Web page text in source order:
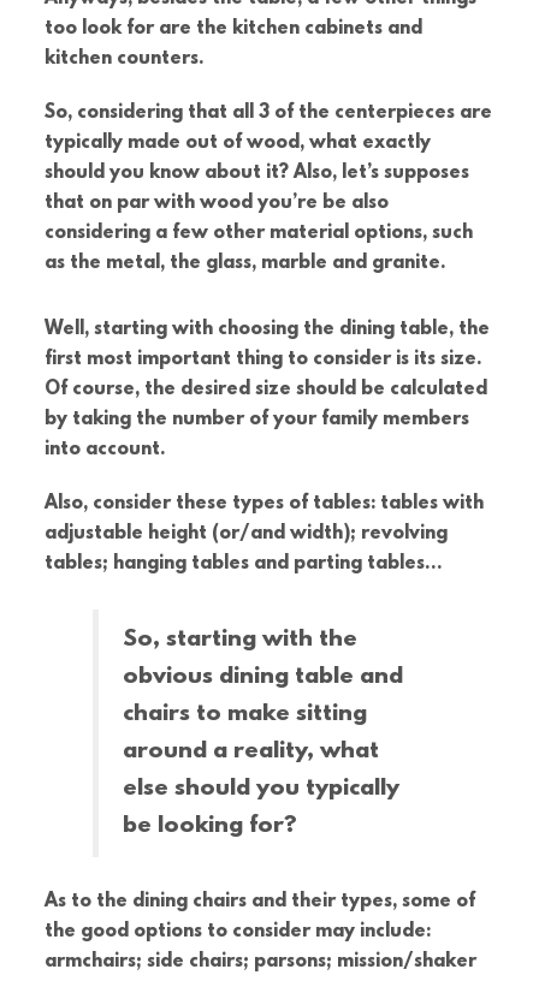
too look for are the kitchen cabinets and
kitchen counters.
So, considering that all 3 of the centerpieces are
typically made out of wood, what exactly
should you know about it? Also, let’s supposes
that on par with wood you’re be also
considering a few other material options, such
as the metal, the glass, marble and granite.
Well, starting with choosing the dining table, the
first most important thing to consider is its size.
Of course, the desired size should be calculated
by taking the number of your family members
into account.
Also, consider these types of tables: tables with
adjustable height (or/and width); revolving
tables; hanging tables and parting tables…
So, starting with the
obvious dining table and
chairs to make sitting
around a reality, what
else should you typically
be looking for?
As to the dining chairs and their types, some of
the good options to consider may include:
armchairs; side chairs; parsons; mission/shaker